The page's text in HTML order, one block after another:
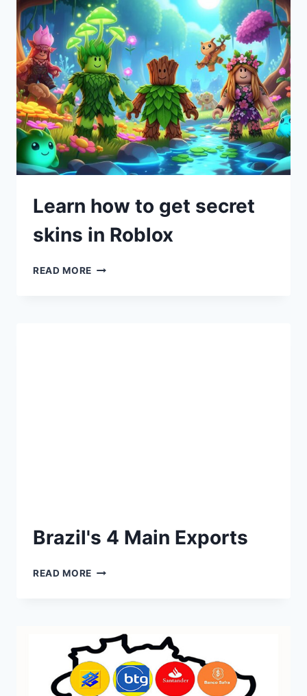
Learn how to get secret
skins in Roblox
READ MORE
Brazil's 4 Main Exports
READ MORE